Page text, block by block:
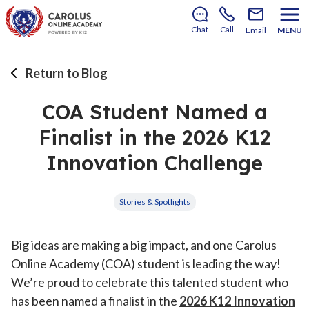
There’s still room to join us for the 2026–2027 school
year!Learn how to enroll Chat Call Email MENU
Return to Blog
COA Student Named a
Finalist in the 2026 K12
Innovation Challenge
Stories & Spotlights
Big ideas are making a big impact, and one Carolus
Online Academy (COA) student is leading the way!
We’re proud to celebrate this talented student who
has been named a finalist in the 2026 K12 Innovation